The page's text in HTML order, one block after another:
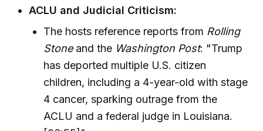
ACLU and Judicial Criticism:
The hosts reference reports from Rolling
Stoneand the Washington Post: "Trump
has deported multiple U.S. citizen
children, including a 4-year-old with stage
4 cancer, sparking outrage from the
ACLU and a federal judge in Louisiana.